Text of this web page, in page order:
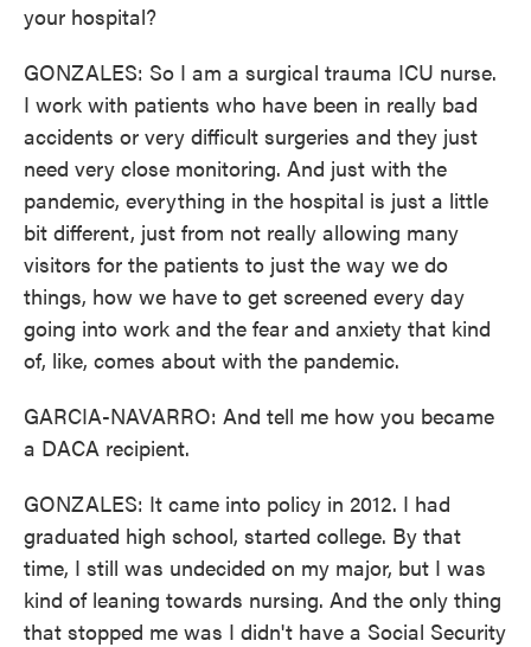
your hospital?
GONZALES: So I am a surgical trauma ICU nurse.
I work with patients who have been in really bad
accidents or very difficult surgeries and they just
need very close monitoring. And just with the
pandemic, everything in the hospital is just a little
bit different, just from not really allowing many
visitors for the patients to just the way we do
things, how we have to get screened every day
going into work and the fear and anxiety that kind
of, like, comes about with the pandemic.
GARCIA-NAVARRO: And tell me how you became
a DACA recipient.
GONZALES: It came into policy in 2012. I had
graduated high school, started college. By that
time, I still was undecided on my major, but I was
kind of leaning towards nursing. And the only thing
that stopped me was I didn't have a Social Security